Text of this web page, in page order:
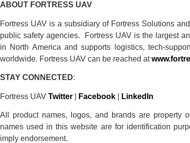
ABOUT FORTRESS UAV
Fortress UAV is a subsidiary of Fortress Solutions
public safety agencies. Fortress UAV is the largest
in North America and supports logistics, tech-
worldwide. Fortress UAV can be reached at
STAY CONNECTED:
Fortress UAV Twitter Facebook LinkedIn
All product names, logos, and brands are property
names used in this website are for identification
imply endorsement.